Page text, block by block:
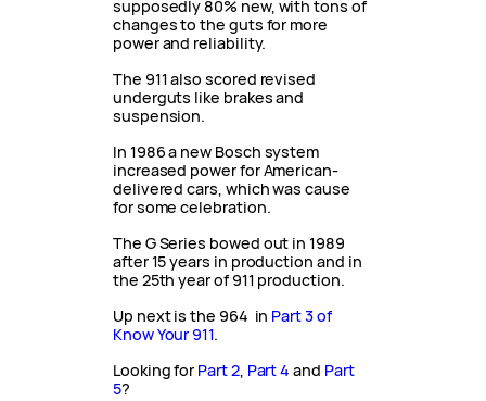
supposedly 80% new, with tons of
changes to the guts for more
power and reliability.
The 911 also scored revised
underguts like brakes and
suspension.
In 1986 a new Bosch system
increased power for American-
delivered cars, which was cause
for some celebration.
The G Series bowed out in 1989
after 15 years in production and in
the 25th year of 911 production.
Up next is the 964 in Part 3 of
Know Your 911.
Looking for Part 2, Part 4and Part
5?